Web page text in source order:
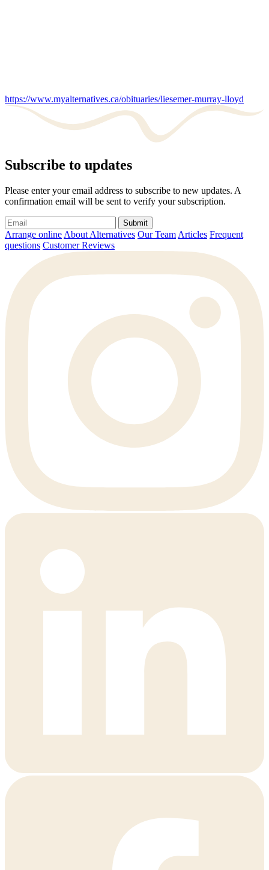
https://www.myalternatives.ca/obituaries/liesemer-murray-lloyd
Subscribe to updates
Please enter your email address to subscribe to new updates. A
confirmation email will be sent to verify your subscription.
Submit
Arrange online About Alternatives Our Team Articles Frequent
questions Customer Reviews